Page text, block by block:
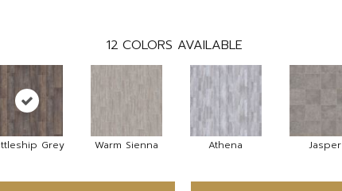
12 COLORS AVAILABLE
Grey Warm Sienna Athena Jasper